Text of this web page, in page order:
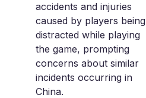
accidents and injuries
caused by players being
distracted while playing
the game, prompting
concerns about similar
incidents occurring in
China.